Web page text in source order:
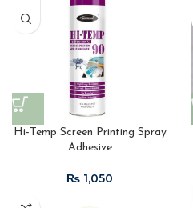
Hi-Temp Screen Printing Spray
Adhesive
₨